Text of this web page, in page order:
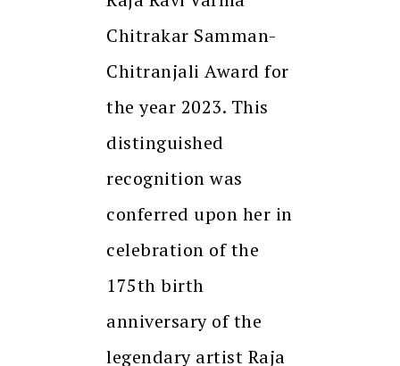
Chitrakar Samman-
Chitranjali Award for
the year 2023. This
distinguished
recognition was
conferred upon her in
celebration of the
175th birth
anniversary of the
legendary artist Raja